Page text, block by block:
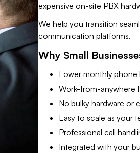
expensive on-site PBX
​We help you transition
communication platforms.
​Why Small
Lower monthly phone
Work-from-anywhere
No bulky hardware or
Easy to scale as your
Professional call
Integrated with your